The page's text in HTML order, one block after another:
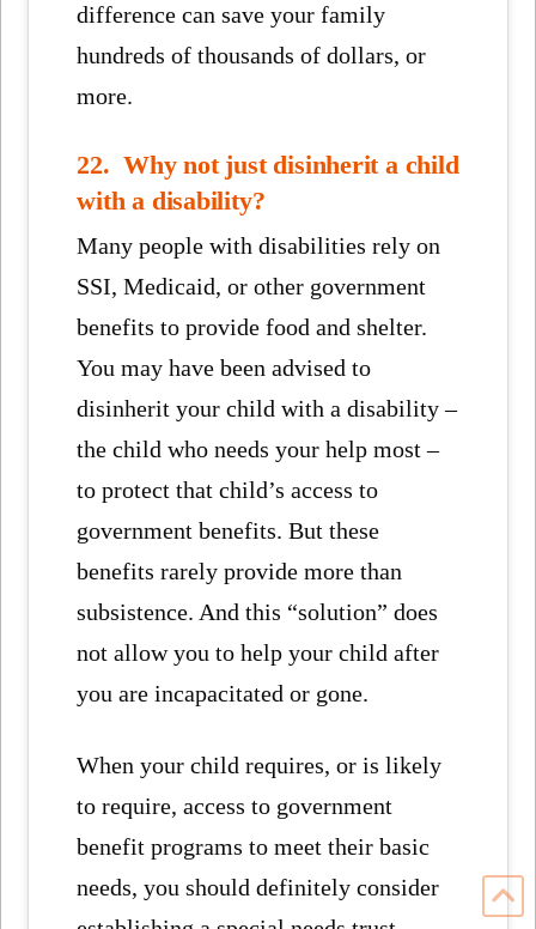
difference can save your family
hundreds of thousands of dollars, or
more.
22. Why not just disinherit a child
with a disability?
Many people with disabilities rely on
SSI, Medicaid, or other government
benefits to provide food and shelter.
You may have been advised to
disinherit your child with a disability –
the child who needs your help most –
to protect that child’s access to
government benefits. But these
benefits rarely provide more than
subsistence. And this “solution” does
not allow you to help your child after
you are incapacitated or gone.
When your child requires, or is likely
to require, access to government
benefit programs to meet their basic
needs, you should definitely consider